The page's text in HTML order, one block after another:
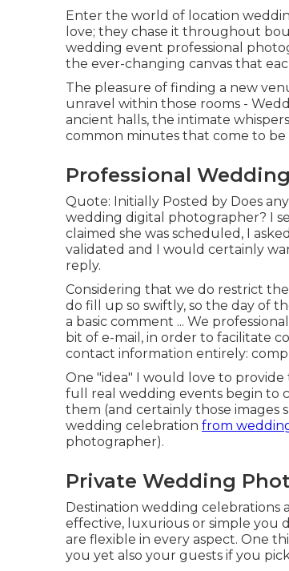
Enter the world of location
love; they chase it throughout
wedding event professional
the ever-changing canvas that
The pleasure of finding a new
unravel within those rooms -
ancient halls, the intimate
common minutes that come to
Professional
Quote: Initially Posted by Does
wedding digital photographer? I
claimed she was scheduled, I
validated and I would certainly
reply.
Considering that we do restrict
do fill up so swiftly, so the day of
a basic comment ... We
bit of e-mail, in order to facilitate
contact information entirely:
One "idea" I would love to provide
full real wedding events begin to
them (and certainly those
wedding celebration from
photographer).
Private Wedding
Destination wedding celebrations
effective, luxurious or simple you
are flexible in every aspect. One
you yet also your guests if you